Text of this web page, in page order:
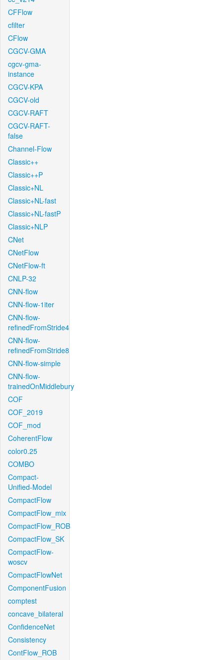
CFFlow
cfilter
CFlow
CGCV-GMA
cgcv-gma-
instance
CGCV-KPA
CGCV-old
CGCV-RAFT
CGCV-RAFT-
false
Channel-Flow
Classic++
Classic++P
Classic+NL
Classic+NL-fast
Classic+NL-fastP
Classic+NLP
CNet
CNetFlow
CNetFlow-ft
CNLP-32
CNN-flow
CNN-flow-1iter
CNN-flow-
refinedFromStride4
CNN-flow-
refinedFromStride8
CNN-flow-simple
CNN-flow-
trainedOnMiddlebury
COF
COF_2019
COF_mod
CoherentFlow
color0.25
COMBO
Compact-
Unified-Model
CompactFlow
CompactFlow_mix
CompactFlow_ROB
CompactFlow_SK
CompactFlow-
woscv
CompactFlowNet
ComponentFusion
comptest
concave_bilateral
ConfidenceNet
Consistency
ContFlow_ROB